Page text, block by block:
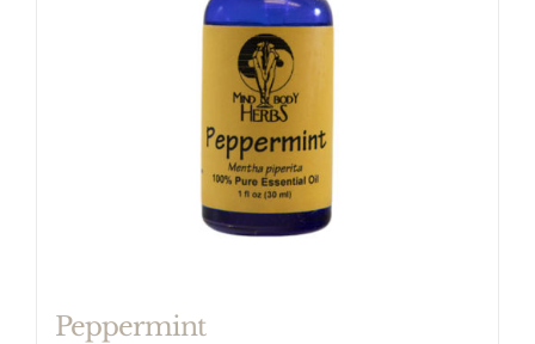
Peppermint